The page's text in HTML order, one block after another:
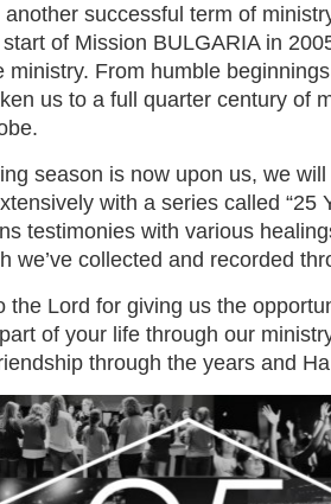
another successful term of
of Mission BULGARIA in
ministry. From humble
us to a full quarter century of
season is now upon us, we
with a series called “25
testimonies with various
we’ve collected and recorded
the Lord for giving us the
of your life through our
through the years and